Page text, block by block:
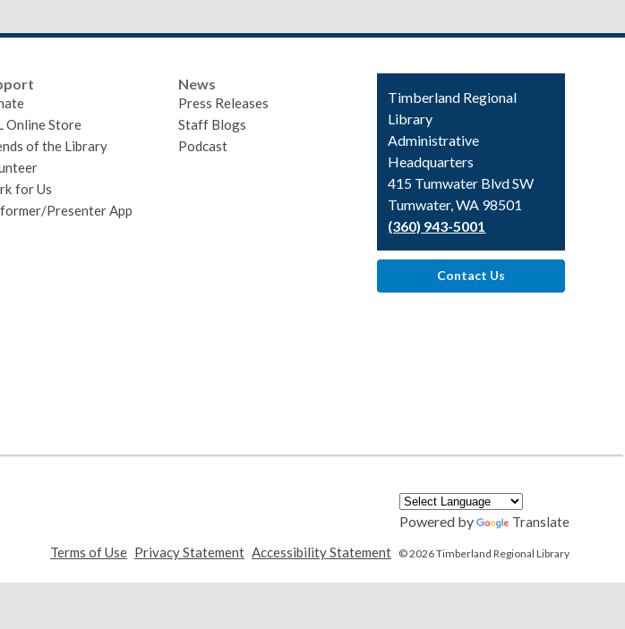
Online Store
of the Library
for Us
Presenter App
News
Press Releases
Staff Blogs
Podcast
Contact
the
Library
Timberland Regional
Library
Administrative
Headquarters
415 Tumwater Blvd SW
Tumwater, WA 98501
(360) 943-5001
Contact Us
Powered by
Translate
Terms of Use
a
Privacy Statement
a
Accessibility Statement
a
© 2026 Timberland Regional Library